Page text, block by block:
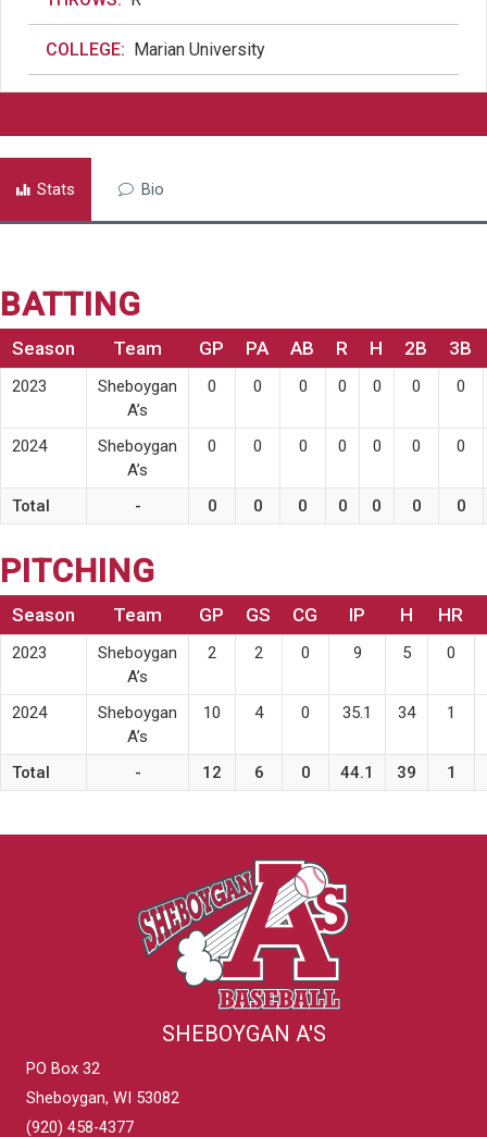
COLLEGE: Marian University
Stats Bio
BATTING
Season Team GP PA AB R H 2B 3B
2023
Sheboygan
A’s
0 0 0 0 0 0 0
2024
Sheboygan
A’s
0 0 0 0 0 0 0
Total - 0 0 0 0 0 0 0
PITCHING
Season Team GP GS CG IP H HR
2023
Sheboygan
A’s
2 2 0 9 5 0
2024
Sheboygan
A’s
10 4 0 35.1 34 1
Total - 12 6 0 44.1 39 1
SHEBOYGAN A'S
PO Box 32
Sheboygan, WI 53082
(920) 458-4377